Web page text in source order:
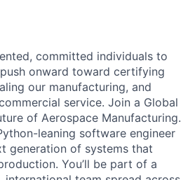
committed individuals to
onward toward certifying
our manufacturing, and
service. Join a Global
of Aerospace Manufacturing.
leaning software engineer
generation of systems that
You’ll be part of a